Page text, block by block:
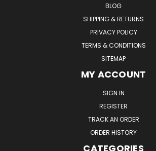
BLOG
SHIPPING & RETURNS
PRIVACY POLICY
TERMS & CONDITIONS
SITEMAP
MY ACCOUNT
SIGN IN
REGISTER
TRACK AN ORDER
ORDER HISTORY
CATEGORIES